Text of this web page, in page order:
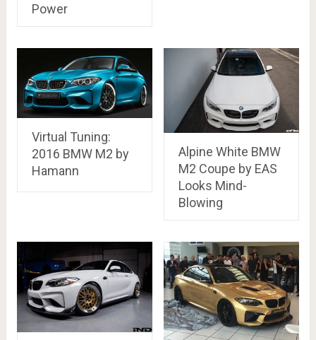
Power
Virtual Tuning:
2016 BMW M2 by
Hamann
Alpine White BMW
M2 Coupe by EAS
Looks Mind-
Blowing